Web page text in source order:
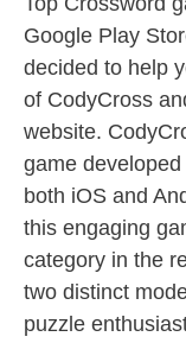
Google Play
decided to help
of CodyCross
website.
game
both iOS and
this engaging
category in the
two distinct
puzzle